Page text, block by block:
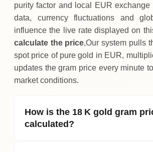
purity factor and local EUR exchange
data, currency fluctuations and
influence the live rate displayed on
calculate the price,Our system pulls
spot price of pure gold in EUR,
updates the gram price every minute
market conditions.
How is the 18 K gold gram
calculated?